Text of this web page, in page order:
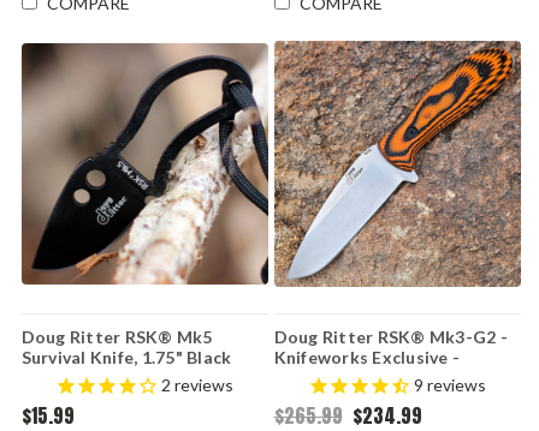
Doug Ritter RSK® Mk5
Survival Knife, 1.75" Black
Fixed Blade, Black Sheath
2 reviews
$15.99
Doug Ritter RSK® Mk3-G2 -
Knifeworks Exclusive -
Orange & Black G-Mascus® /
Stonewashed CPM-S45VN
9 reviews
$265.99 $234.99